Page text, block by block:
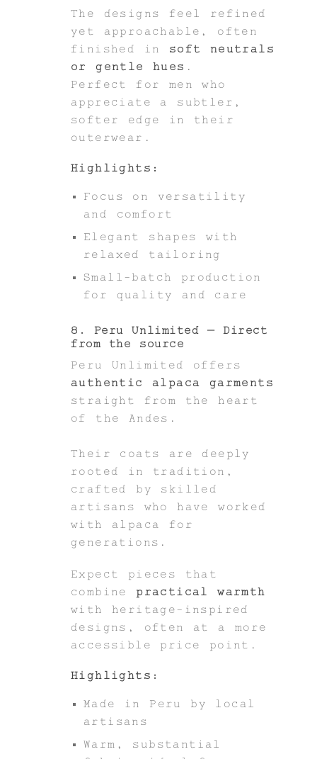
The designs feel refined
yet approachable, often
finished in soft neutrals
or gentle hues .
Perfect for men who
appreciate a subtler,
softer edge in their
outerwear.
Highlights:
Focus on versatility
and comfort
Elegant shapes with
relaxed tailoring
Small-batch production
for quality and care
8. Peru Unlimited – Direct
from the source
Peru Unlimited offers
authentic alpaca garments
straight from the heart
of the Andes.
Their coats are deeply
rooted in tradition,
crafted by skilled
artisans who have worked
with alpaca for
generations.
Expect pieces that
combine practical warmth
with heritage-inspired
designs, often at a more
accessible price point.
Highlights:
Made in Peru by local
artisans
Warm, substantial